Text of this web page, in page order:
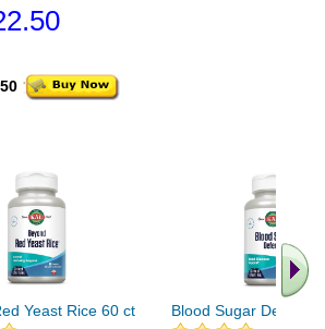
Yeast Rice 60 ct Blood Sugar Defense